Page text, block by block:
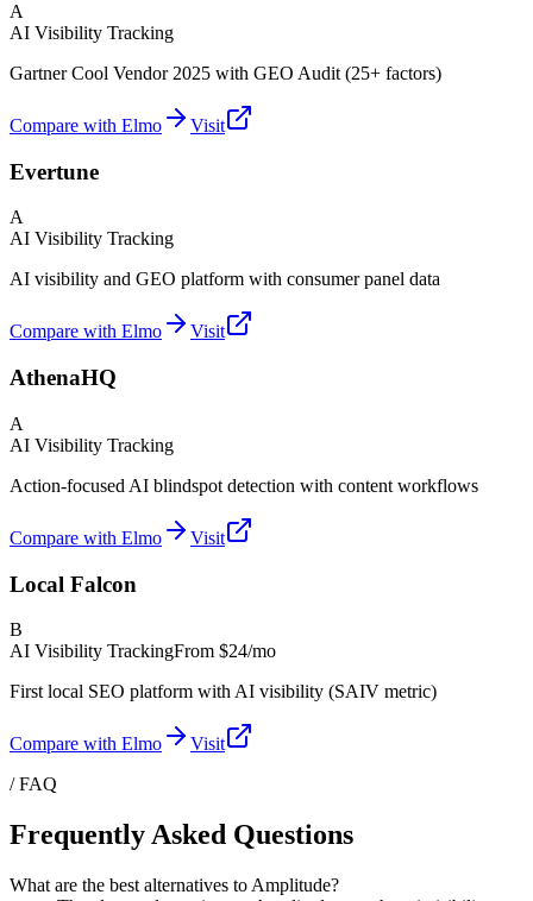
A
AI Visibility Tracking
Gartner Cool Vendor 2025 with GEO Audit (25+ factors)
Compare with Elmo Visit
Evertune
A
AI Visibility Tracking
AI visibility and GEO platform with consumer panel data
Compare with Elmo Visit
AthenaHQ
A
AI Visibility Tracking
Action-focused AI blindspot detection with content workflows
Compare with Elmo Visit
Local Falcon
B
AI Visibility TrackingFrom $24/mo
First local SEO platform with AI visibility (SAIV metric)
Compare with Elmo
Visit
/ FAQ
Frequently Asked Questions
What are the best alternatives to Amplitude?